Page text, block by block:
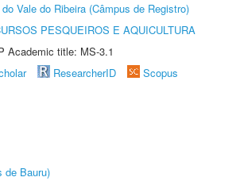
Vale do Ribeira (Câmpus de Registro)
PESQUEIROS E AQUICULTURA
Academic title: MS-3.1
ResearcherID
Scopus
de Bauru)